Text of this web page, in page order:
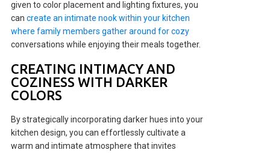
given to color placement and lighting fixtures, you
can create an intimate nook within your kitchen
where family members gather around for cozy
conversations while enjoying their meals together.
CREATING INTIMACY AND
COZINESS WITH DARKER
COLORS
By strategically incorporating darker hues into your
kitchen design, you can effortlessly cultivate a
warm and intimate atmosphere that invites